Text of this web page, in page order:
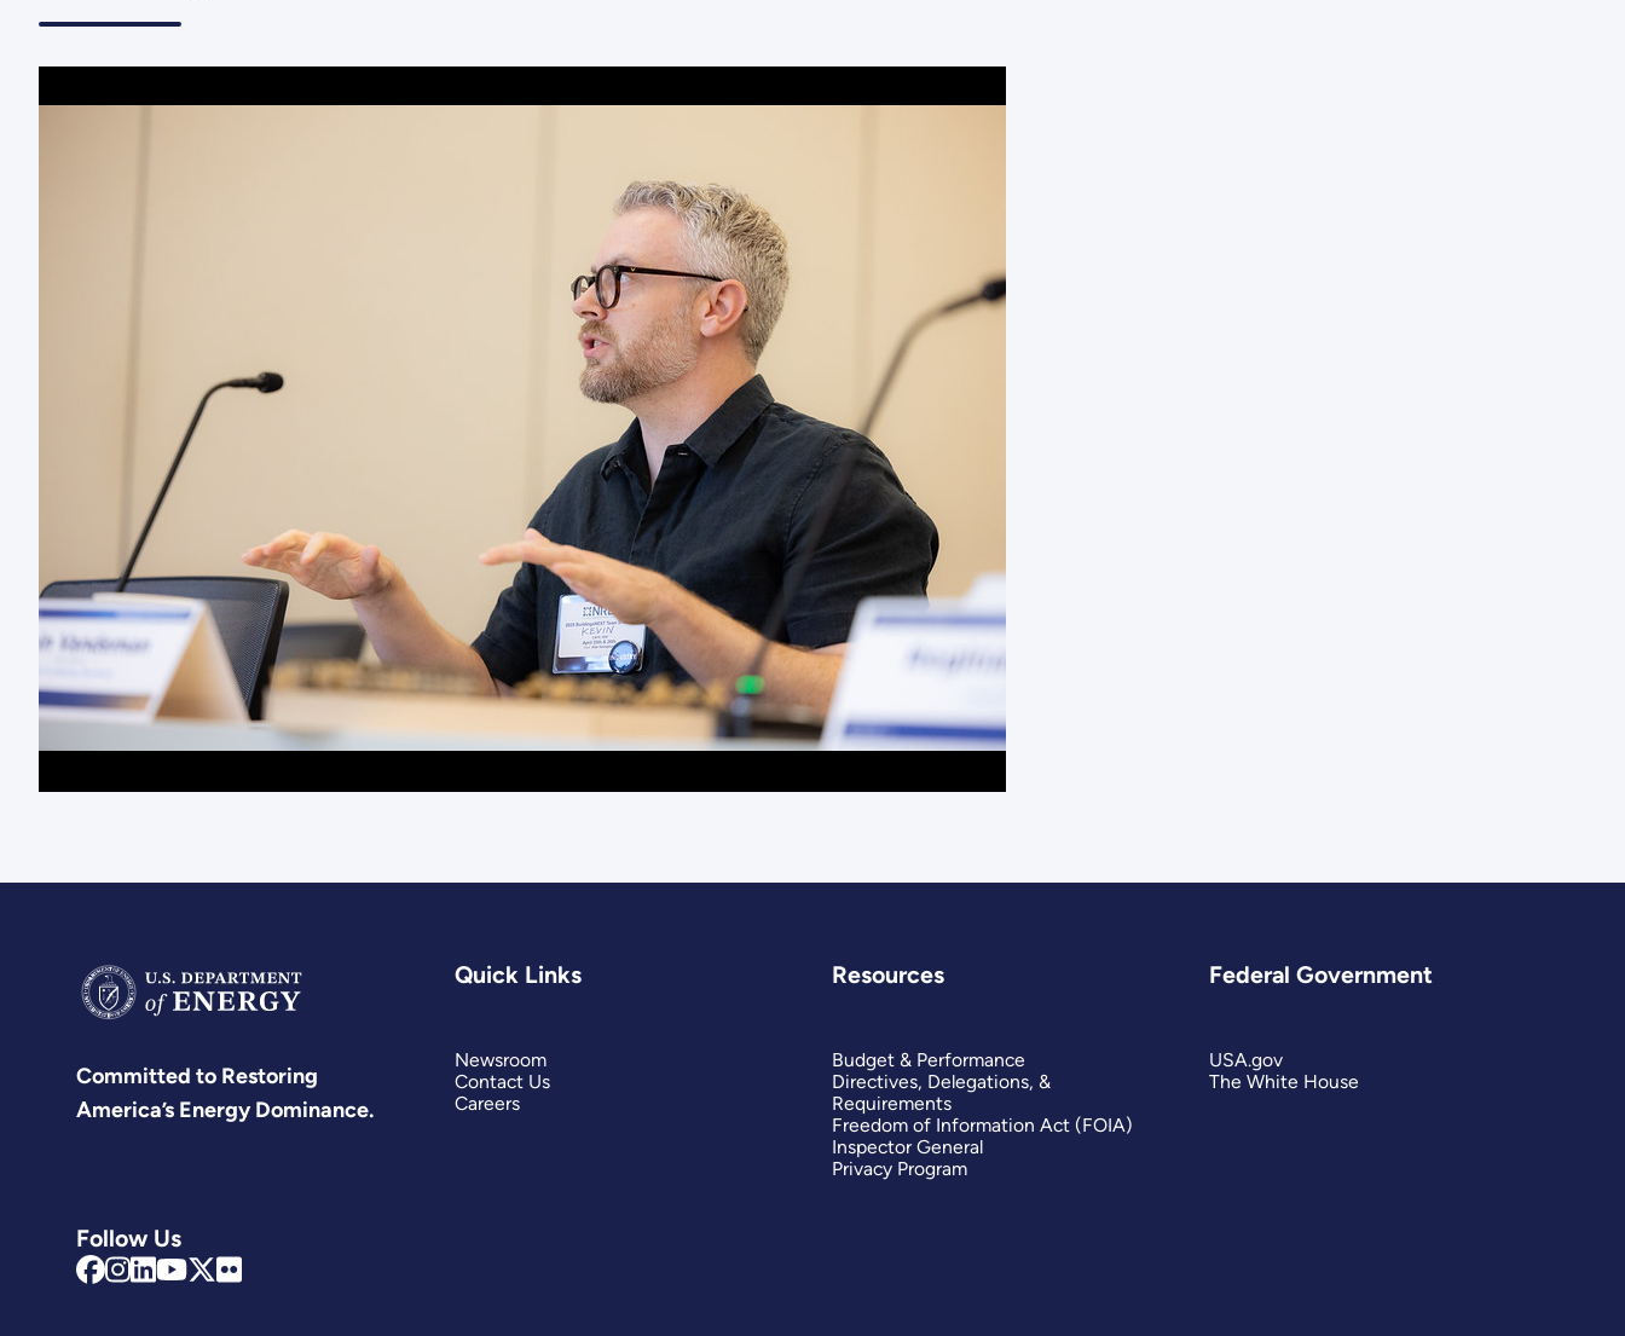
Committed to Restoring
America’s Energy Dominance.
Follow Us
Quick Links
Newsroom
Contact Us
Careers
Resources
Budget & Performance
Directives, Delegations, &
Requirements
Freedom of Information Act (FOIA)
Inspector General
Privacy Program
Federal Government
USA.gov
The White House